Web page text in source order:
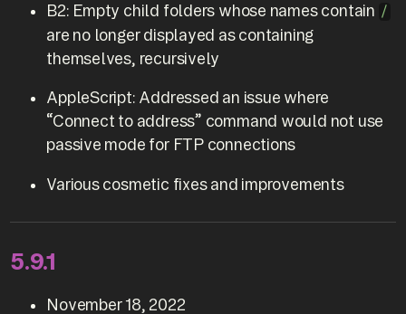
B2: Empty child folders whose names contain /
are no longer displayed as containing
themselves, recursively
AppleScript: Addressed an issue where
“Connect to address” command would not use
passive mode for FTP connections
Various cosmetic fixes and improvements
5.9.1
November 18, 2022